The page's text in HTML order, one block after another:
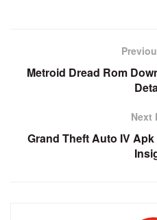
Metroid Dread Rom
Next
Grand Theft Auto IV